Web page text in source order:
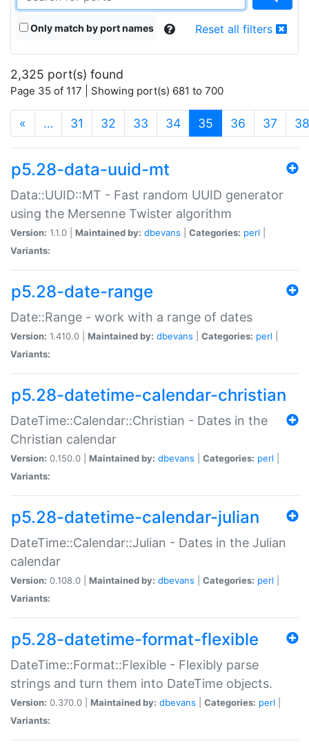
Only match by port names Reset all filters
2,325 port(s) found
Page 35 of 117 | Showing port(s) 681 to 700
« … 31 32 33 34 35 (current)
36 37 38
p5.28-data-uuid-mt
Data::UUID::MT - Fast random UUID generator
using the Mersenne Twister algorithm
Version: 1.1.0 | Maintained by: dbevans Categories: perl
Variants:
p5.28-date-range
Date::Range - work with a range of dates
Version: 1.410.0 | Maintained by: dbevans Categories: perl
Variants:
p5.28-datetime-calendar-christian
DateTime::Calendar::Christian - Dates in the
Christian calendar
Version: 0.150.0 | Maintained by: dbevans Categories: perl
Variants:
p5.28-datetime-calendar-julian
DateTime::Calendar::Julian - Dates in the Julian
calendar
Version: 0.108.0 | Maintained by: dbevans Categories: perl
Variants:
p5.28-datetime-format-flexible
DateTime::Format::Flexible - Flexibly parse
strings and turn them into DateTime objects.
Version: 0.370.0 | Maintained by: dbevans Categories: perl
Variants: